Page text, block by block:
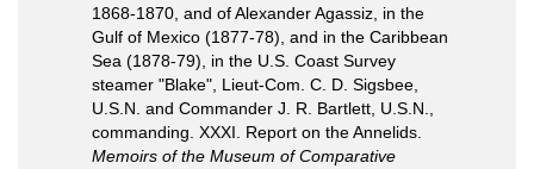
1868-1870, and of Alexander Agassiz, in the
Gulf of Mexico (1877-78), and in the Caribbean
Sea (1878-79), in the U.S. Coast Survey
steamer "Blake", Lieut-Com. C. D. Sigsbee,
U.S.N. and Commander J. R. Bartlett, U.S.N.,
commanding. XXXI. Report on the Annelids.
Memoirs of the Museum of Comparative